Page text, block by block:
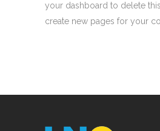
your dashboard to delete
create new pages for your